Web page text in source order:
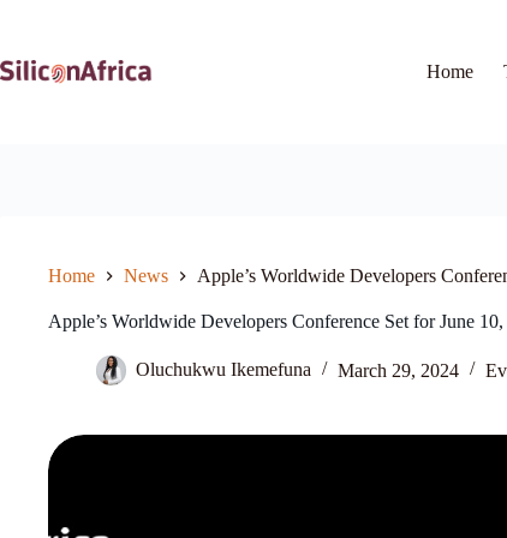
Home
Home News Apple’s Worldwide Developers
Apple’s Worldwide Developers Conference Set for June
Oluchukwu Ikemefuna March 29, 2024